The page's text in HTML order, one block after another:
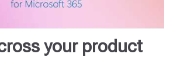
your product